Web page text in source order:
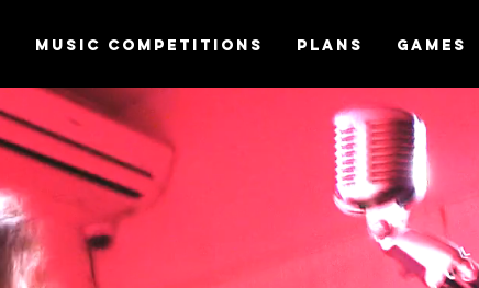
MUSIC COMPETITIONS Plans Games